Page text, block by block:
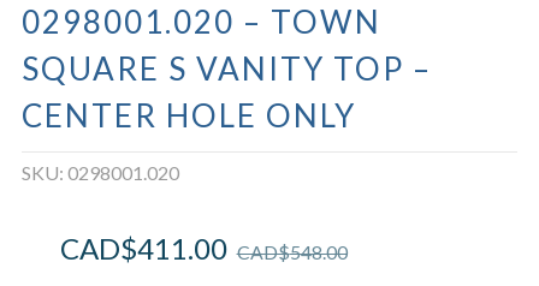
0298001.020 – TOWN
SQUARE S VANITY TOP –
CENTER HOLE ONLY
SKU: 0298001.020
CAD$548.00
CAD$411.00